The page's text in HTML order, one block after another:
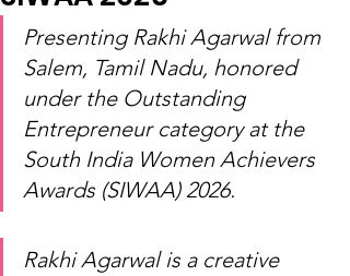
Presenting Rakhi Agarwal from
Salem, Tamil Nadu, honored
under the Outstanding
Entrepreneur category at the
South India Women Achievers
Awards (SIWAA) 2026.
Rakhi Agarwal is a creative